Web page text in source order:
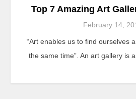
Top 7 Amazing Art
February 14,
“Art enables us to find ourselves
the same time”. An art gallery is